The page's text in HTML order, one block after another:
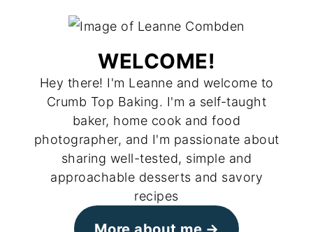
WELCOME!
Hey there! I'm Leanne and welcome to
Crumb Top Baking. I'm a self-taught
baker, home cook and food
photographer, and I'm passionate about
sharing well-tested, simple and
approachable desserts and savory
recipes
More about me